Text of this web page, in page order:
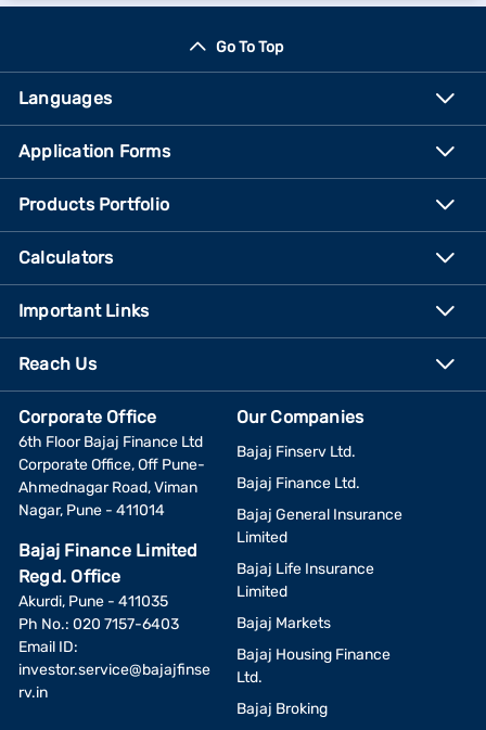
Go To Top
Languages
Application Forms
Products Portfolio
Calculators
Important Links
Reach Us
Corporate Office
6th Floor Bajaj Finance Ltd
Corporate Office, Off Pune-
Ahmednagar Road, Viman
Nagar, Pune - 411014
Bajaj Finance Limited
Regd. Office
Akurdi, Pune - 411035
Ph No.: 020 7157-6403
Email ID:
investor.service@bajajfinse
rv.in
Our Companies
Bajaj Finserv Ltd.
Bajaj Finance Ltd.
Bajaj General Insurance
Limited
Bajaj Life Insurance
Limited
Bajaj Markets
Bajaj Housing Finance
Ltd.
Bajaj Broking